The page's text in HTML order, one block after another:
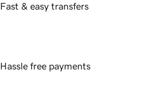
Fast & easy transfers
Hassle free payments